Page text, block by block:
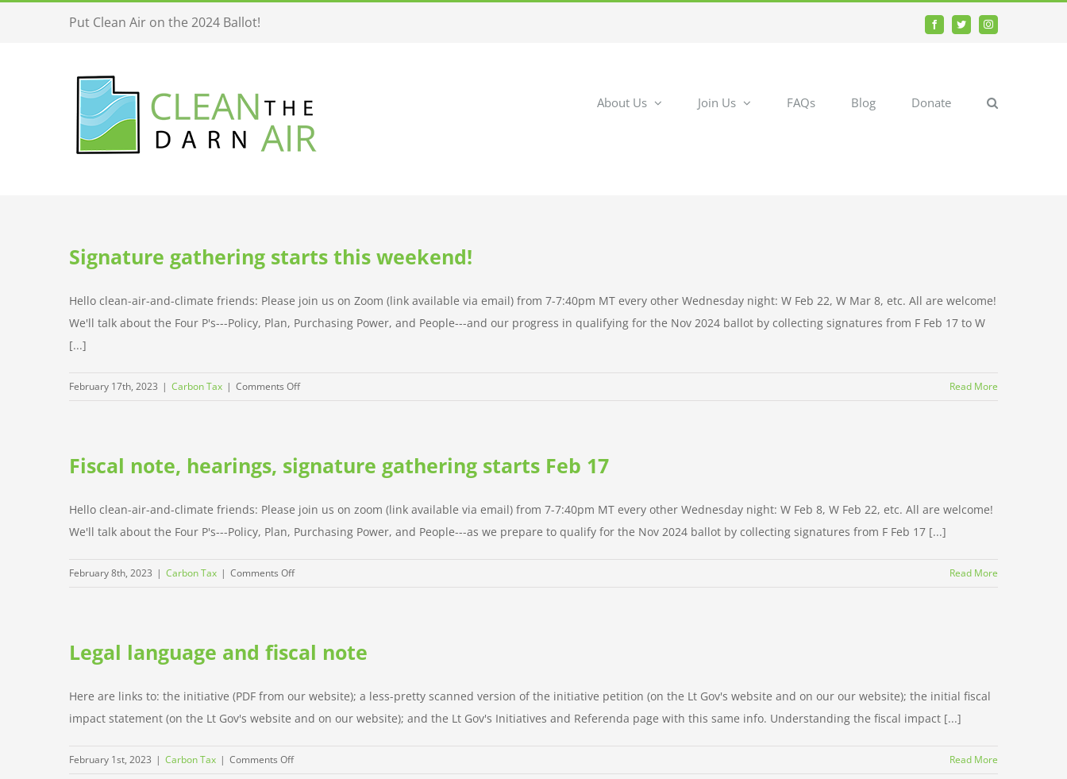
Put Clean Air on the 2024 Ballot! FacebookTwitterInstagram
About Us Join Us FAQs Blog Donate
Signature gathering starts this weekend!
Hello clean-air-and-climate friends: Please join us on Zoom (link available via email) from 7-7:40pm MT every other Wednesday night: W Feb 22, W Mar 8, etc. All are welcome!
We'll talk about the Four P's---Policy, Plan, Purchasing Power, and People---and our progress in qualifying for the Nov 2024 ballot by collecting signatures from F Feb 17 to W
[...]
February 17th, 2023 | Carbon Tax | Comments Offon
this
weekend!
Read More
Fiscal note, hearings, signature gathering starts Feb 17
Hello clean-air-and-climate friends: Please join us on zoom (link available via email) from 7-7:40pm MT every other Wednesday night: W Feb 8, W Feb 22, etc. All are welcome!
We'll talk about the Four P's---Policy, Plan, Purchasing Power, and People---as we prepare to qualify for the Nov 2024 ballot by collecting signatures from F Feb 17 [...]
February 8th, 2023 | Carbon Tax | Comments Offon
signature
17
Read More
Legal language and fiscal note
Here are links to: the initiative (PDF from our website); a less-pretty scanned version of the initiative petition (on the Lt Gov's website and on our our website); the initial fiscal
impact statement (on the Lt Gov's website and on our website); and the Lt Gov's Initiatives and Referenda page with this same info. Understanding the fiscal impact [...]
February 1st, 2023 | Carbon Tax | Comments Offon
Read More